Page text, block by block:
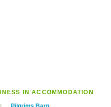
IN ACCOMMODATION